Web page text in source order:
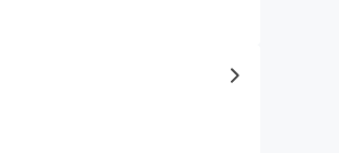
to same